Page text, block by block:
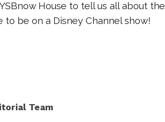
House to tell us all about the
to be on a Disney Channel show!
Team